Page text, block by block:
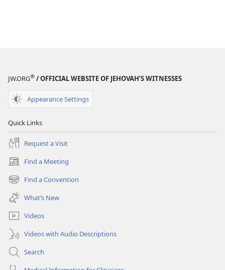
JW.ORG® / OFFICIAL WEBSITE OF JEHOVAH’S WITNESSES
Appearance Settings
Quick Links
Request a Visit
Find a Meeting
(opens
new
window)
Find a Convention
(opens
new
window)
What’s New
Videos
Videos with Audio Descriptions
Search